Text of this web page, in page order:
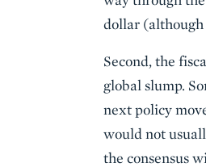
dollar (although
Second, the
global slump.
next policy
would not
the consensus